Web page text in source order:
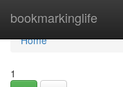
bookmarkinglife
Home
Home
1